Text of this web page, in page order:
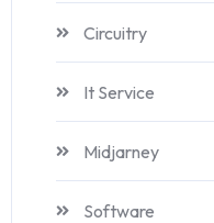
Circuitry
It Service
Midjarney
Software